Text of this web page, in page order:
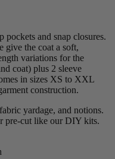
and snap closures.
give the coat a soft,
variations for the
coat) plus 2 sleeve
in sizes XS to XXL
construction.
yardage, and notions.
pre-cut like our DIY kits.